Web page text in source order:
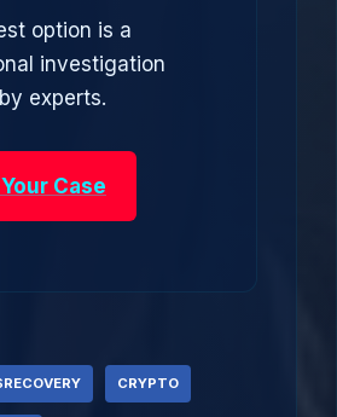
option is a
investigation
experts.
Case
CRYPTO